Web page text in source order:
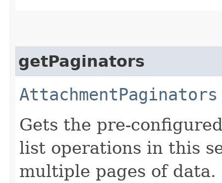
getPaginators
AttachmentPaginators
Gets the pre-
list operations in this
multiple pages of data.